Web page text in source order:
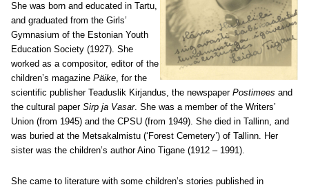
She was born and educated in Tartu,
and graduated from the Girls’
Gymnasium of the Estonian Youth
Education Society (1927). She
worked as a compositor, editor of the
children’s magazine Päike, for the
scientific publisher Teaduslik Kirjandus, the newspaper Postimees and
the cultural paper Sirp ja Vasar. She was a member of the Writers’
Union (from 1945) and the CPSU (from 1949). She died in Tallinn, and
was buried at the Metsakalmistu (‘Forest Cemetery’) of Tallinn. Her
sister was the children’s author Aino Tigane (1912 – 1991).
She came to literature with some children’s stories published in